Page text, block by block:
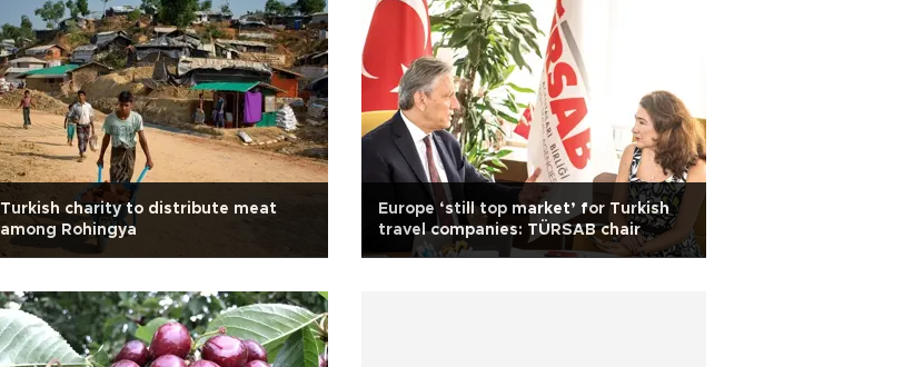
Turkish charity to distribute meat
among Rohingya
Europe ‘still top market’ for Turkish
travel companies: TÜRSAB chair